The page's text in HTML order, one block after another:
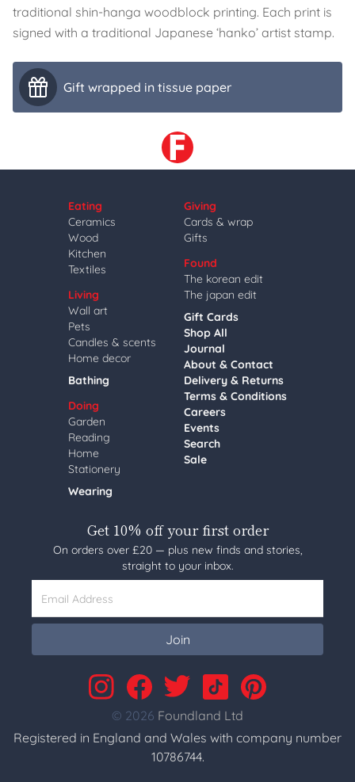
traditional shin-hanga woodblock printing. Each print is
signed with a traditional Japanese ‘hanko’ artist stamp.
Gift wrapped in tissue paper
Eating
Ceramics
Wood
Kitchen
Textiles
Living
Wall art
Pets
Candles & scents
Home decor
Bathing
Doing
Garden
Reading
Home
Stationery
Wearing
Giving
Cards & wrap
Gifts
Found
The korean edit
The japan edit
Gift Cards
Shop All
Journal
About & Contact
Delivery & Returns
Terms & Conditions
Careers
Events
Search
Sale
Get 10% off your first order
On orders over £20 — plus new finds and stories,
straight to your inbox.
Email Address
Join
© 2026 Foundland Ltd
Registered in England and Wales with company number
10786744.